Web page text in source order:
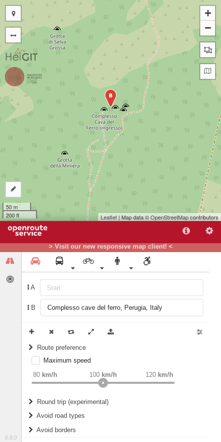
> Visit our new responsive map client! <
0.8.0
A
B
Route preference
weight Recommended
Maximum speed
80 km/h 120 km/h
100 km/h
Round trip (experimental)
Do round trip
Avoid road types
Avoid borders
B
+
−
50 m
200 ft
Leaflet | Map data ©OpenStreetMapcontributors